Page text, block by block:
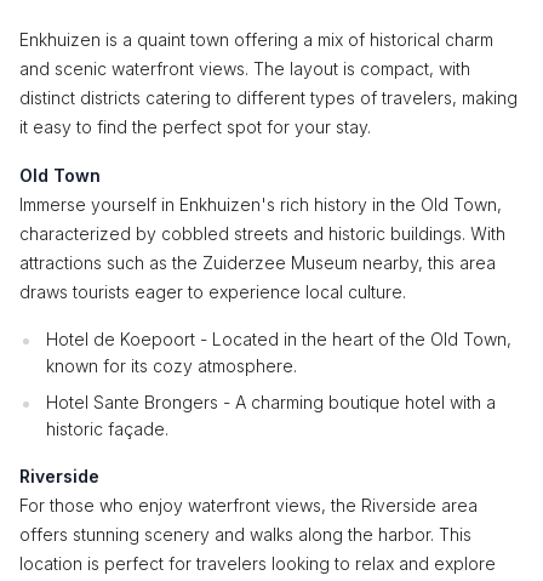
Enkhuizen is a quaint town offering a mix of historical charm
and scenic waterfront views. The layout is compact, with
distinct districts catering to different types of travelers, making
it easy to find the perfect spot for your stay.
Old Town
Immerse yourself in Enkhuizen's rich history in the Old Town,
characterized by cobbled streets and historic buildings. With
attractions such as the Zuiderzee Museum nearby, this area
draws tourists eager to experience local culture.
Hotel de Koepoort - Located in the heart of the Old Town,
known for its cozy atmosphere.
Hotel Sante Brongers - A charming boutique hotel with a
historic façade.
Riverside
For those who enjoy waterfront views, the Riverside area
offers stunning scenery and walks along the harbor. This
location is perfect for travelers looking to relax and explore